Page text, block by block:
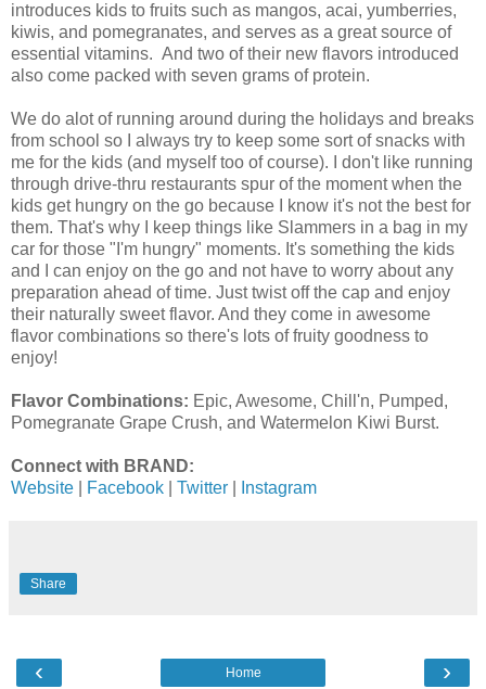
introduces kids to fruits such as mangos, acai, yumberries,
kiwis, and pomegranates, and serves as a great source of
essential vitamins. And two of their new flavors introduced
also come packed with seven grams of protein.
We do alot of running around during the holidays and breaks
from school so I always try to keep some sort of snacks with
me for the kids (and myself too of course). I don't like running
through drive-thru restaurants spur of the moment when the
kids get hungry on the go because I know it's not the best for
them. That's why I keep things like Slammers in a bag in my
car for those "I'm hungry" moments. It's something the kids
and I can enjoy on the go and not have to worry about any
preparation ahead of time. Just twist off the cap and enjoy
their naturally sweet flavor. And they come in awesome
flavor combinations so there's lots of fruity goodness to
enjoy!
Flavor Combinations: Epic, Awesome, Chill'n, Pumped,
Pomegranate Grape Crush, and Watermelon Kiwi Burst.
Connect with BRAND:
Website
Facebook Twitter Instagram
Share
‹ ›
Home